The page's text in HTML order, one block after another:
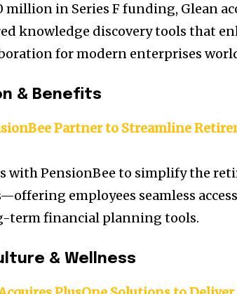
million in Series F funding, Glean
knowledge discovery tools that
for modern enterprises
& Benefits
Partner to Streamline
with PensionBee to simplify the
employees seamless
term financial planning tools.
& Wellness